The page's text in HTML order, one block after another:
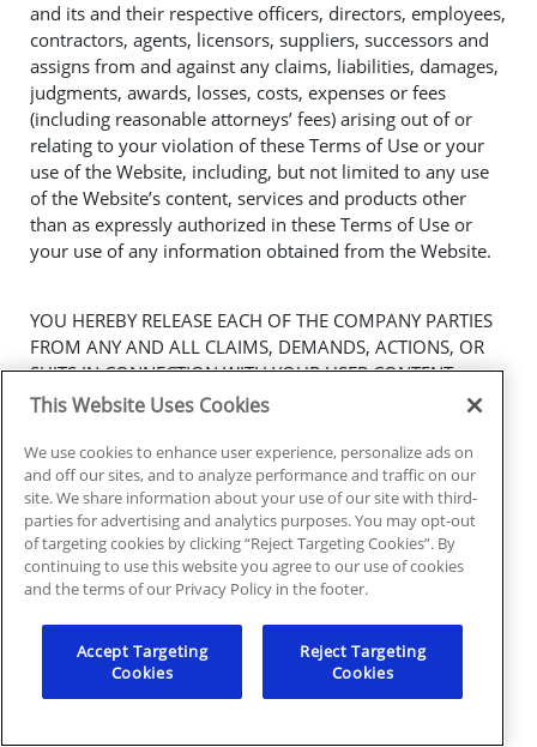
and its and their respective officers, directors, employees,
contractors, agents, licensors, suppliers, successors and
assigns from and against any claims, liabilities, damages,
judgments, awards, losses, costs, expenses or fees
(including reasonable attorneys’ fees) arising out of or
relating to your violation of these Terms of Use or your
use of the Website, including, but not limited to any use
of the Website’s content, services and products other
than as expressly authorized in these Terms of Use or
your use of any information obtained from the Website.
YOU HEREBY RELEASE EACH OF THE COMPANY PARTIES
FROM ANY AND ALL CLAIMS, DEMANDS, ACTIONS, OR
SUITS IN CONNECTION WITH YOUR USER CONTENT,
INCLUDING ANY LIABILITY RELATING TO THE COMPANY
DEFAMATION, INVASION OF PRIVACY, RIGHT OF
PUBLICITY, EMOTIONAL DISTRESS, AND/OR ECONOMIC
LOSS. WE RESERVE THE RIGHT, AT OUR OWN EXPENSE,
TO ASSUME THE EXCLUSIVE DEFENSE AND CONTROL OF
ANY CLAIM AND MATTER OTHERWISE SUBJECT TO
INDEMNIFICATION BY YOU AT YOUR EXPENSE, AND YOU
WRITTEN CONSENT.
This Website Uses Cookies
We use cookies to enhance user experience, personalize ads on
and off our sites, and to analyze performance and traffic on our
site. We share information about your use of our site with third-
parties for advertising and analytics purposes. You may opt-out
of targeting cookies by clicking “Reject Targeting Cookies”. By
continuing to use this website you agree to our use of cookies
and the terms of our Privacy Policy in the footer.
Accept Targeting
Cookies
Reject Targeting
Cookies